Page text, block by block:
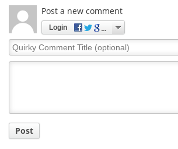
Post a new comment
Login
Quirky
Comment
Post